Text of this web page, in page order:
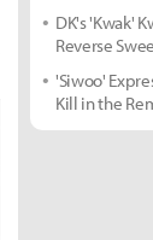
DK's 'Kwak'
Reverse
'Siwoo'
Kill in the